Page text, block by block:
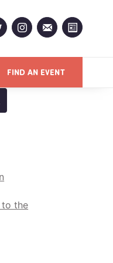
FIND AN EVENT
to the